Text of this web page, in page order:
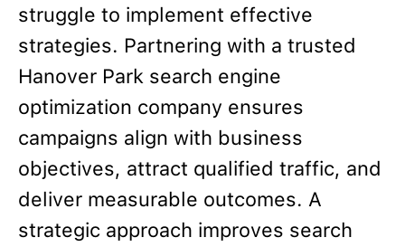
struggle to implement effective
strategies. Partnering with a trusted
Hanover Park search engine
optimization company ensures
campaigns align with business
objectives, attract qualified traffic, and
deliver measurable outcomes. A
strategic approach improves search